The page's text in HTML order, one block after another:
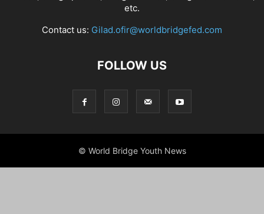
etc.
Contact us: Gilad.ofir@worldbridgefed.com
FOLLOW US
© World Bridge Youth News